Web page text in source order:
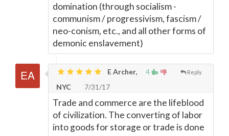
domination (through socialism -
communism / progressivism, fascism /
neo-conism, etc., and all other forms of
demonic enslavement)
4 Reply
E Archer,
NYC
7/31/17
Trade and commerce are the lifeblood
of civilization. The converting of labor
into goods for storage or trade is done